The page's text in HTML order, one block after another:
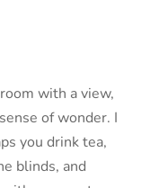
with a view,
of wonder. I
you drink tea,
blinds, and